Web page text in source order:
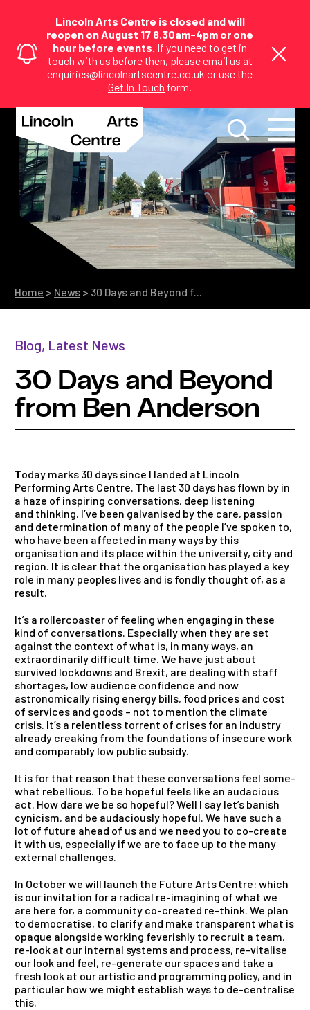
Lincoln Arts Centre is closed and will
reopen on August 17 8.30am-4pm or one
hour before events. If you need to get in
touch with us before then, please email us at
enquiries@lincolnartscentre.co.uk or use the
Get In Touch form.
Home > News > 30 Days and Beyond f...
Blog, Latest News
30 Days and Beyond
from Ben Anderson
Today marks 30 days since I landed at Lincoln
Performing Arts Centre. The last 30 days has flown by in
a haze of inspiring conversations, deep listening
and thinking. I’ve been galvanised by the care, passion
and determination of many of the people I’ve spoken to,
who have been affected in many ways by this
organisation and its place within the university, city and
region. It is clear that the organisation has played a key
role in many peoples lives and is fondly thought of, as a
result.
It’s a rollercoaster of feeling when engaging in these
kind of conversations. Especially when they are set
against the context of what is, in many ways, an
extraordinarily difficult time. We have just about
survived lockdowns and Brexit, are dealing with staff
shortages, low audience confidence and now
astronomically rising energy bills, food prices and cost
of services and goods – not to mention the climate
crisis. It’s a relentless torrent of crises for an industry
already creaking from the foundations of insecure work
and comparably low public subsidy.
It is for that reason that these conversations feel some-
what rebellious. To be hopeful feels like an audacious
act. How dare we be so hopeful? Well I say let’s banish
cynicism, and be audaciously hopeful. We have such a
lot of future ahead of us and we need you to co-create
it with us, especially if we are to face up to the many
external challenges.
In October we will launch the Future Arts Centre: which
is our invitation for a radical re-imagining of what we
are here for, a community co-created re-think. We plan
to democratise, to clarify and make transparent what is
opaque alongside working feverishly to recruit a team,
re-look at our internal systems and process, re-vitalise
our look and feel, re-generate our spaces and take a
fresh look at our artistic and programming policy, and in
particular how we might establish ways to de-centralise
this.